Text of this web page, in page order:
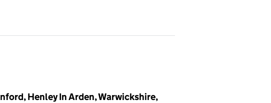
Henley In Arden, Warwickshire,